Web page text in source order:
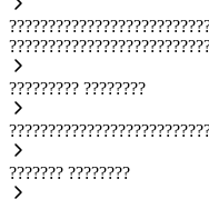
????????? ????????
??????? ????????